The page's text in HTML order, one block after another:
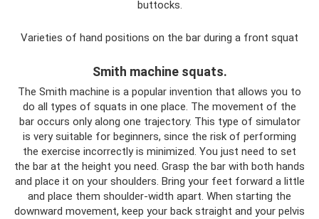
buttocks.
Varieties of hand positions on the bar during a front squat
Smith machine squats.
The Smith machine is a popular invention that allows you to
do all types of squats in one place. The movement of the
bar occurs only along one trajectory. This type of simulator
is very suitable for beginners, since the risk of performing
the exercise incorrectly is minimized. You just need to set
the bar at the height you need. Grasp the bar with both hands
and place it on your shoulders. Bring your feet forward a little
and place them shoulder-width apart. When starting the
downward movement, keep your back straight and your pelvis